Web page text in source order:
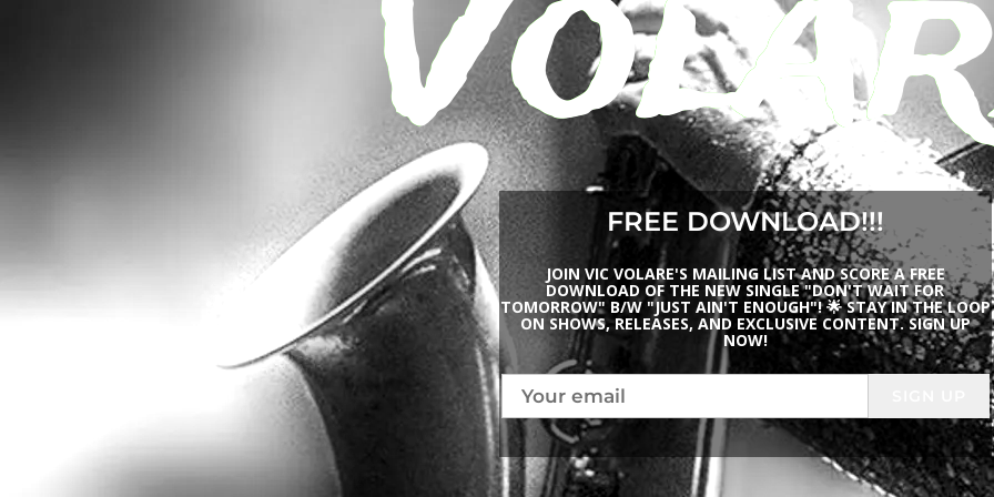
FREE DOWNLOAD!!!
JOIN VIC VOLARE'S MAILING LIST AND SCORE A FREE
DOWNLOAD OF THE NEW SINGLE "DON'T WAIT FOR
TOMORROW" B/W "JUST AIN'T ENOUGH"! 🌟 STAY IN THE LOOP
ON SHOWS, RELEASES, AND EXCLUSIVE CONTENT. SIGN UP
NOW!